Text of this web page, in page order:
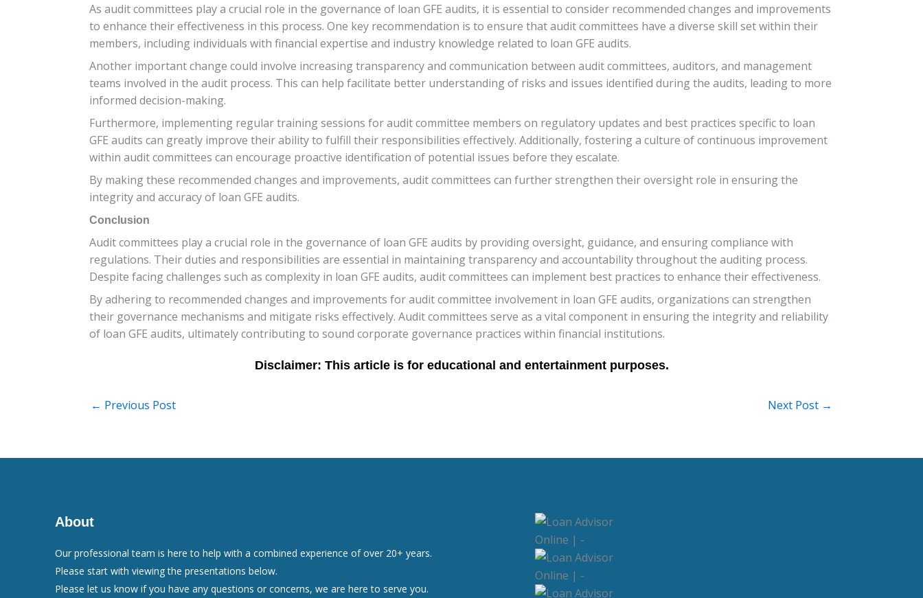
As audit committees play a crucial role in the governance of loan GFE audits, it is essential to consider recommended changes and improvements
to enhance their effectiveness in this process. One key recommendation is to ensure that audit committees have a diverse skill set within their
members, including individuals with financial expertise and industry knowledge related to loan GFE audits.
Another important change could involve increasing transparency and communication between audit committees, auditors, and management
teams involved in the audit process. This can help facilitate better understanding of risks and issues identified during the audits, leading to more
informed decision-making.
Furthermore, implementing regular training sessions for audit committee members on regulatory updates and best practices specific to loan
GFE audits can greatly improve their ability to fulfill their responsibilities effectively. Additionally, fostering a culture of continuous improvement
within audit committees can encourage proactive identification of potential issues before they escalate.
By making these recommended changes and improvements, audit committees can further strengthen their oversight role in ensuring the
integrity and accuracy of loan GFE audits.
Conclusion
Audit committees play a crucial role in the governance of loan GFE audits by providing oversight, guidance, and ensuring compliance with
regulations. Their duties and responsibilities are essential in maintaining transparency and accountability throughout the auditing process.
Despite facing challenges such as complexity in loan GFE audits, audit committees can implement best practices to enhance their effectiveness.
By adhering to recommended changes and improvements for audit committee involvement in loan GFE audits, organizations can strengthen
their governance mechanisms and mitigate risks effectively. Audit committees serve as a vital component in ensuring the integrity and reliability
of loan GFE audits, ultimately contributing to sound corporate governance practices within financial institutions.
← Previous Post Next Post →
About
Our professional team is here to help with a combined experience of over 20+ years.
Please start with viewing the presentations below.
Please let us know if you have any questions or concerns, we are here to serve you.